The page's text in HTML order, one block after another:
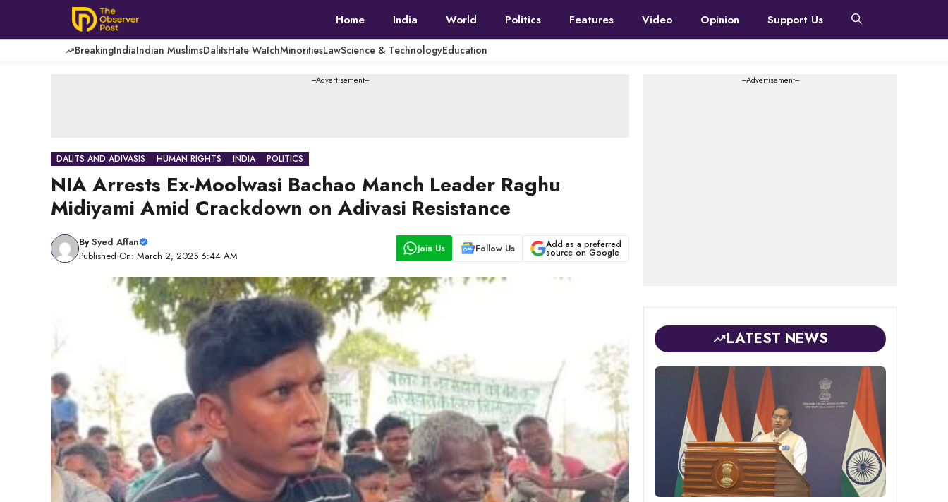
content
Home India World Politics Features Video Opinion Support Us
BreakingIndiaIndian MuslimsDalitsHate WatchMinoritiesLawScience & TechnologyEducation
---Advertisement---
DALITS AND ADIVASIS HUMAN RIGHTS INDIA POLITICS
NIA Arrests Ex-Moolwasi Bachao Manch Leader Raghu
Midiyami Amid Crackdown on Adivasi Resistance
BySyed Affan
Published On: March 2, 2025 6:44 AM
Join Us Follow Us Add as a preferred
source on Google
---Advertisement---
LATEST NEWS